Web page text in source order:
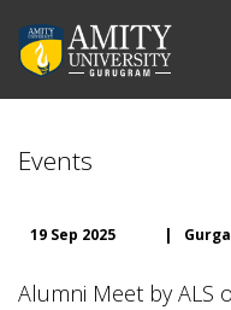
Events
19 Sep 2025 |
Alumni Meet by ALS